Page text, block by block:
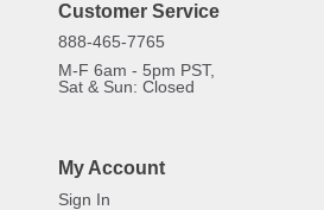
Customer Service
888-465-7765
M-F 6am - 5pm PST,
Sat & Sun: Closed
My Account
Sign In